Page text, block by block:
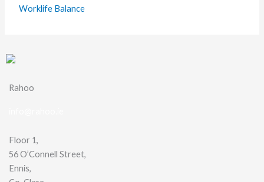
Worklife Balance
Rahoo
Floor 1,
56 O’Connell Street,
Ennis,